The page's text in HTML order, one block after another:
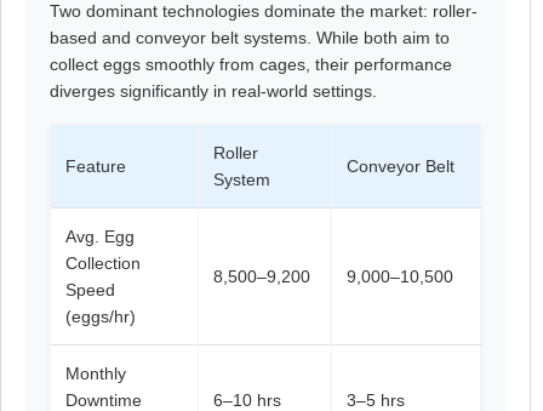
Two dominant technologies dominate the market: roller-
based and conveyor belt systems. While both aim to
collect eggs smoothly from cages, their performance
diverges significantly in real-world settings.
Feature
Roller
System
Conveyor Belt
Avg. Egg
Collection
Speed
(eggs/hr)
8,500–9,200 9,000–10,500
Monthly
Downtime
6–10 hrs 3–5 hrs